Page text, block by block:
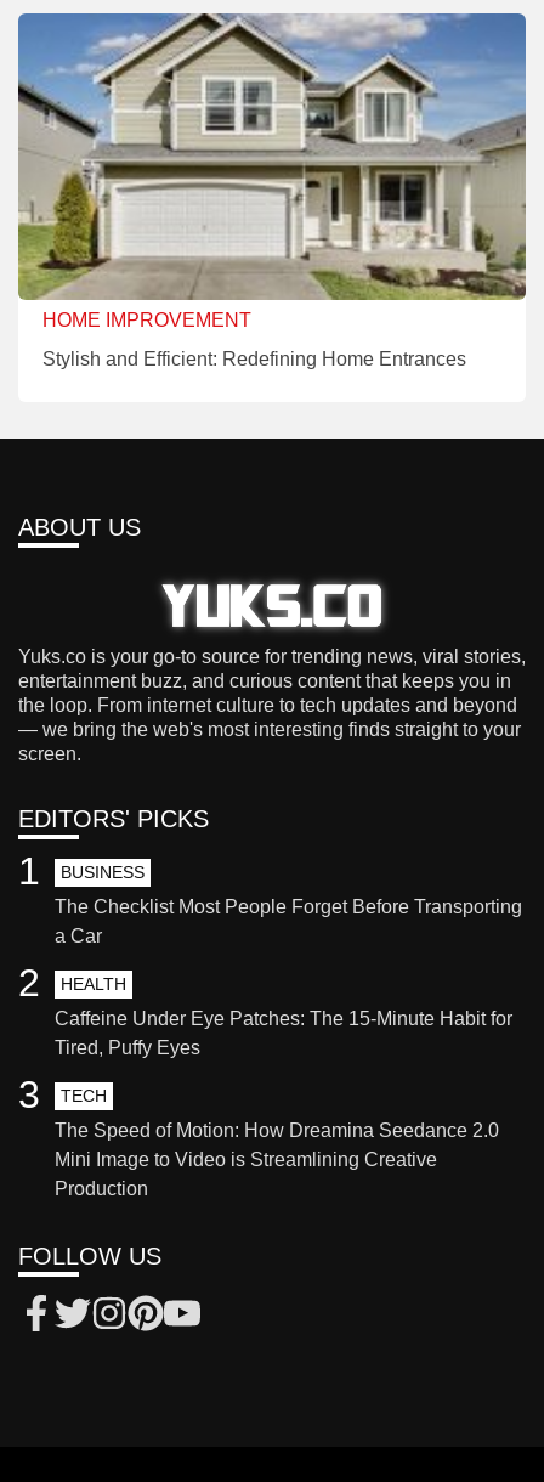
HOME IMPROVEMENT
Stylish and Efficient: Redefining Home Entrances
ABOUT US
Yuks.co is your go-to source for trending news, viral stories,
entertainment buzz, and curious content that keeps you in
the loop. From internet culture to tech updates and beyond
— we bring the web's most interesting finds straight to your
screen.
EDITORS' PICKS
BUSINESS
The Checklist Most People Forget Before Transporting
a Car
1
HEALTH
Caffeine Under Eye Patches: The 15-Minute Habit for
Tired, Puffy Eyes
2
TECH
The Speed of Motion: How Dreamina Seedance 2.0
Mini Image to Video is Streamlining Creative
Production
3
FOLLOW US